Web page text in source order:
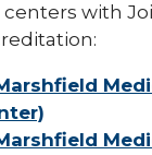
centers with